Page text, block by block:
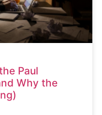
Paul
Why the